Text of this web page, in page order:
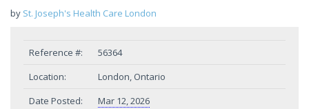
by St. Joseph's Health Care London
Reference #:
56364
Location:
London, Ontario
Date Posted:
Mar 12, 2026